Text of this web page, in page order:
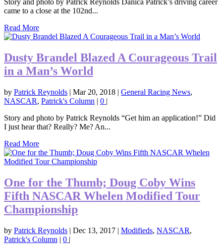
Story and photo by Patrick Reynolds Danica Patrick’s driving career
came to a close at the 102nd...
Read More
Dusty Brandel Blazed A Courageous Trail
in a Man’s World
by Patrick Reynolds | Mar 20, 2018 | General Racing News,
NASCAR, Patrick's Column | 0 |
Story and photo by Patrick Reynolds “Get him an application!” Did
I just hear that? Really? Me? An...
Read More
One for the Thumb; Doug Coby Wins
Fifth NASCAR Whelen Modified Tour
Championship
by Patrick Reynolds | Dec 13, 2017 | Modifieds, NASCAR,
Patrick's Column | 0 |